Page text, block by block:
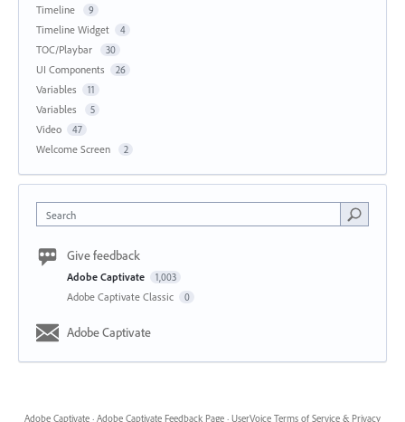
Timeline 9
Timeline Widget 4
TOC/Playbar 30
UI Components 26
Variables 11
Variables 5
Video 47
Welcome Screen 2
Search
Give feedback
Adobe Captivate 1,003
Adobe Captivate Classic 0
Adobe Captivate
Adobe Captivate · Adobe Captivate Feedback Page · UserVoice Terms of Service & Privacy